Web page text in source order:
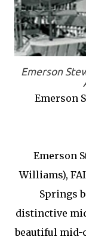
Emerson
Emerson
Emerson
Williams),
Springs
distinctive
beautiful